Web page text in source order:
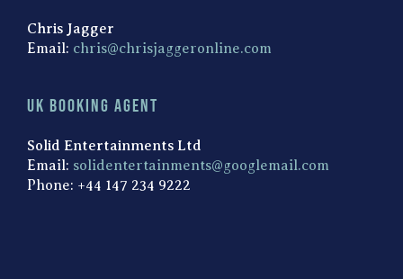
Chris Jagger
Email: chris@chrisjaggeronline.com
UK Booking Agent
Solid Entertainments Ltd
Email: solidentertainments@googlemail.com
Phone: +44 147 234 9222